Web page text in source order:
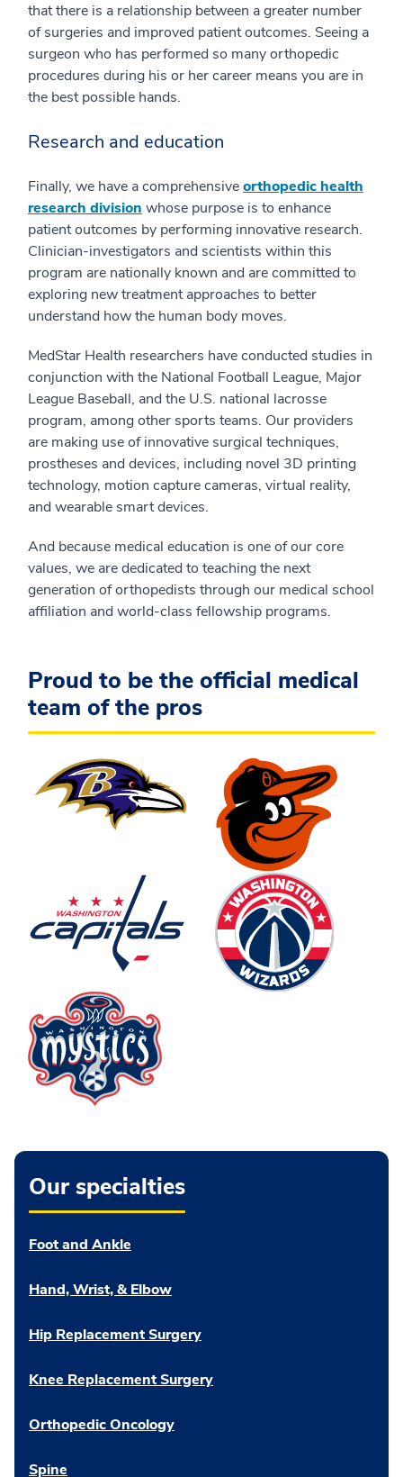
that there is a relationship between a greater number
of surgeries and improved patient outcomes. Seeing a
surgeon who has performed so many orthopedic
procedures during his or her career means you are in
the best possible hands.
Research and education
Finally, we have a comprehensiveorthopedic health
research division whose purpose is to enhance
patient outcomes by performing innovative research.
Clinician-investigators and scientists within this
program are nationally known and are committed to
exploring new treatment approaches to better
understand how the human body moves.
MedStar Health researchers have conducted studies in
conjunction with the National Football League, Major
League Baseball, and the U.S. national lacrosse
program, among other sports teams. Our providers
are making use of innovative surgical techniques,
prostheses and devices, including novel 3D printing
technology, motion capture cameras, virtual reality,
and wearable smart devices.
And because medical education is one of our core
values, we are dedicated to teaching the next
generation of orthopedists through our medical school
affiliation and world-class fellowship programs.
Proud to be the official medical
team of the pros
Our specialties
Foot and Ankle
Hand, Wrist, & Elbow
Hip Replacement Surgery
Knee Replacement Surgery
Orthopedic Oncology
Spine